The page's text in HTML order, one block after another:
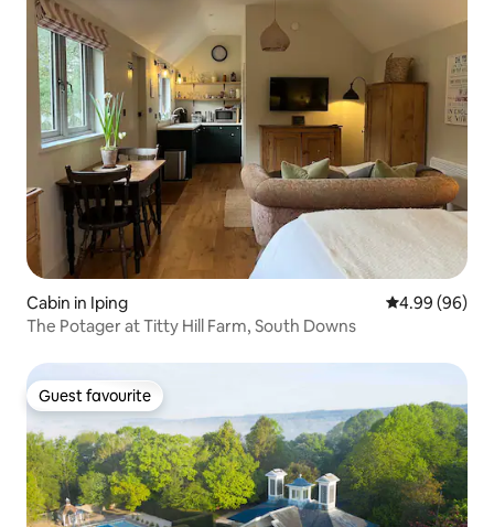
Cabin in Iping 4.99 out of 5
4.99 (96)
The Potager at Titty Hill Farm, South Downs
Guest favourite
Guest favourite